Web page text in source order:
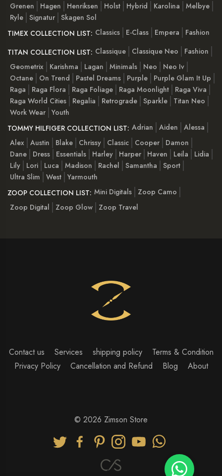
Grenen
Hagen Henriksen Holst Hybrid Karolina
Melbye
Ryle Signatur Skagen Sol
TIMEX COLLECTION LIST: Classics E-Class Empera
Fashion
TITAN COLLECTION LIST: Classique Classique Neo
Fashion
Geometrix
Karishma Lagan Minimals Neo
Neo Iv
Octane
On Trend Pastel Dreams Purple
Purple Glam It Up
Raga
Raga Flora Raga Foliage Raga Moonlight
Raga Viva
Raga World Cities
Regalia Retrograde Sparkle
Titan Neo
Work Wear Youth
TOMMY HILFIGER COLLECTION LIST: Adrian Aiden
Alessa
Alex Austin Blake Chrissy Classic Cooper
Damon
Dane
Dress Essentials Harley Harper Haven Leila
Lidia
Lily
Lori Luca Madison Rachel Samantha
Sport
Ultra Slim
West Yarmouth
ZOOP COLLECTION LIST: Mini Digitals
Zoop Camo
Zoop Digital
Zoop Glow Zoop Travel
Contact us Services shipping policy
Terms & Condition
Privacy Policy
Cancellation and Refund Blog About
© 2026 Zimson Store